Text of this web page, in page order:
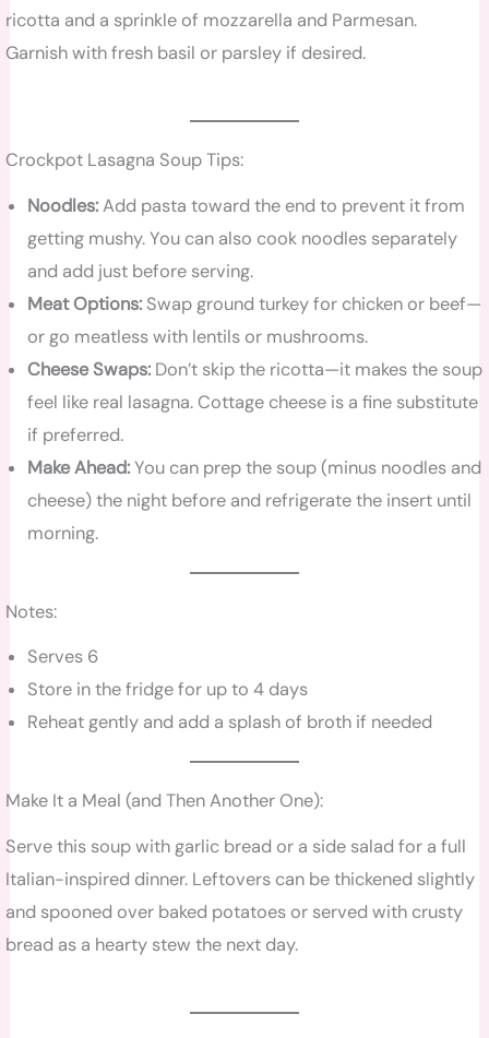
ricotta and a sprinkle of mozzarella and Parmesan.
Garnish with fresh basil or parsley if desired.
Crockpot Lasagna Soup Tips:
Noodles:Add pasta toward the end to prevent it from
getting mushy. You can also cook noodles separately
and add just before serving.
Meat Options: Swap ground turkey for chicken or beef—
or go meatless with lentils or mushrooms.
Cheese Swaps: Don’t skip the ricotta—it makes the soup
feel like real lasagna. Cottage cheese is a fine substitute
if preferred.
Make Ahead:You can prep the soup (minus noodles and
cheese) the night before and refrigerate the insert until
morning.
Notes:
Serves 6
Store in the fridge for up to 4 days
Reheat gently and add a splash of broth if needed
Make It a Meal (and Then Another One):
Serve this soup with garlic bread or a side salad for a full
Italian-inspired dinner. Leftovers can be thickened slightly
and spooned over baked potatoes or served with crusty
bread as a hearty stew the next day.